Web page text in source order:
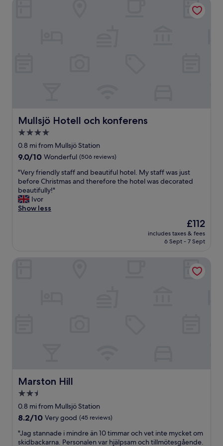
Mullsjö Hotell och konferens
Mullsjö Hotell och konferens
4.0
star
property
0.8 mi from Mullsjö Station
9.0
of
10,
Wonderful,
(506
reviews)
9.0/10 Wonderful (506 reviews)
"
V
e
r
y
a
u
t
i
f
u
l
h
"Very friendly staff and beautiful hotel. My staff was just
before Christmas and therefore the hotel was decorated
beautifully!"
Ivor
Show less
The
price
is
£112
includes taxes & fees
6 Sept - 7 Sept
Marston Hill
Marston Hill
2.5
star
property
0.8 mi from Mullsjö Station
8.2
of
10,
8.2/10 Very good (45 reviews)
"
J
"Jag stannade i mindre än 10 timmar och vet inte mycket om
skidbackarna. Personalen var hjälpsam och tillmötesgående.